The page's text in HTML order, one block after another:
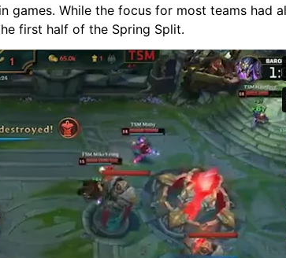
While the focus for most teams had
first half of the Spring Split.